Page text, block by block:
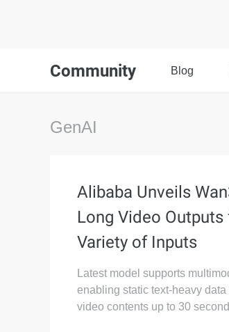
Community Blog
GenAI
Alibaba Unveils
Long Video
Variety of Inputs
Latest model supports
enabling static text-heavy
video contents up to 30